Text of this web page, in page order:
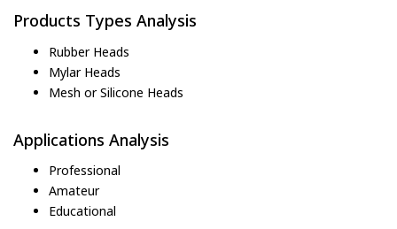
Products Types Analysis
Rubber Heads
Mylar Heads
Mesh or Silicone Heads
Applications Analysis
Professional
Amateur
Educational